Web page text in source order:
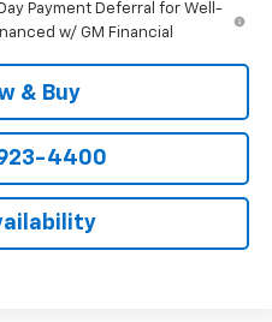
Payment Deferral for Well-
w/ GM Financial
& Buy
4400